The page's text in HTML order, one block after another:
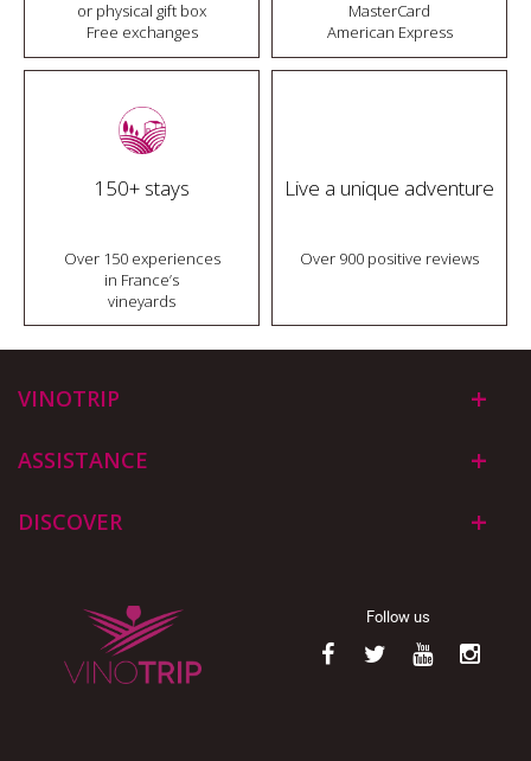
or physical gift box
Free exchanges
MasterCard
American Express
150+ stays
Over 150 experiences
in France’s
vineyards
Live a unique adventure
Over 900 positive reviews
VINOTRIP
ASSISTANCE
DISCOVER
Follow us